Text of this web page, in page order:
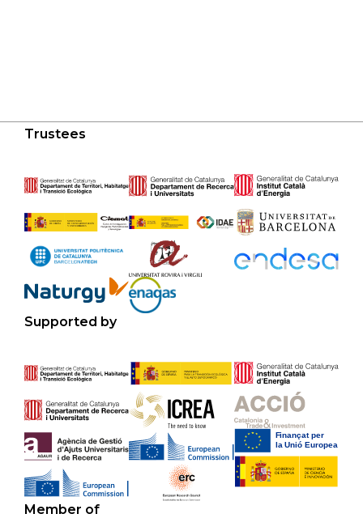
Trustees
Supported by
Member of